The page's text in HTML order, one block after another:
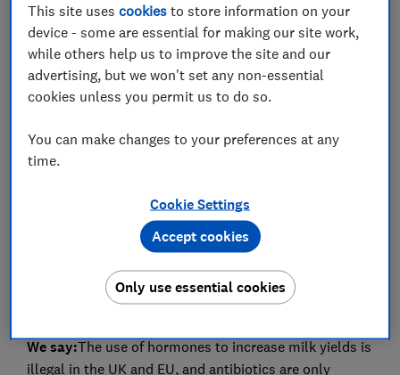
Cows are pumped full of hormones and
antibiotics so avoid dairy.
Dairy is also blamed for many other ailments including
bloating, acne, causing calcium to leach from your
We say:The use of hormones to increase milk yields is
illegal in the UK and EU, and antibiotics are only
This site usescookies to store information on your
device - some are essential for making our site work,
while others help us to improve the site and our
advertising, but we won't set any non-essential
cookies unless you permit us to do so.
You can make changes to your preferences at any
time.
Cookie Settings
Only use essential cookies
Accept cookies